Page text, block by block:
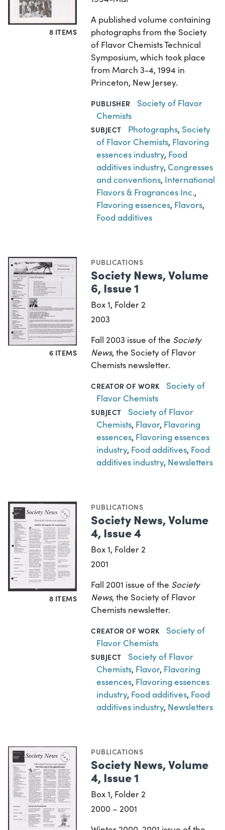
8 ITEMS
A published volume containing
photographs from the Society
of Flavor Chemists Technical
Symposium, which took place
from March 3-4, 1994 in
Princeton, New Jersey.
PUBLISHER
Society of Flavor
Chemists
SUBJECT Photographs, Society
of Flavor Chemists, Flavoring
essences industry, Food
additives industry, Congresses
and conventions, International
Flavors & Fragrances Inc.,
Flavoring essences, Flavors,
Food additives
6 ITEMS
PUBLICATIONS
Society News, Volume
6, Issue 1
Box 1, Folder 2
2003
Fall 2003 issue of the Society
News, the Society of Flavor
Chemists newsletter.
CREATOR OF WORK
Society of
Flavor Chemists
SUBJECT
Society of Flavor
Chemists, Flavor, Flavoring
essences, Flavoring essences
industry, Food additives, Food
additives industry, Newsletters
8 ITEMS
PUBLICATIONS
Society News, Volume
4, Issue 4
Box 1, Folder 2
2001
Fall 2001 issue of the Society
News, the Society of Flavor
Chemists newsletter.
CREATOR OF WORK
Society of
Flavor Chemists
SUBJECT
Society of Flavor
Chemists, Flavor, Flavoring
essences, Flavoring essences
industry, Food additives, Food
additives industry, Newsletters
PUBLICATIONS
Society News, Volume
4, Issue 1
Box 1, Folder 2
2000 – 2001